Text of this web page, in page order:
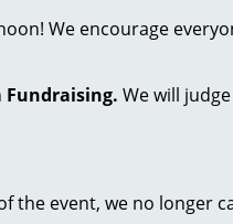
We encourage
Fundraising. We will
event, we no longer